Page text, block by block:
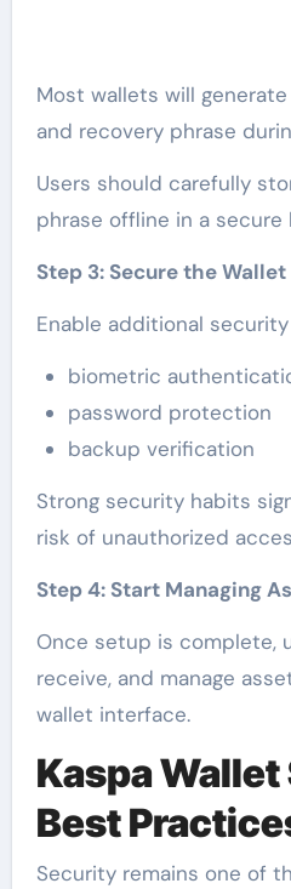
Most wallets will
and recovery phrase
Users should carefully
phrase offline in a secure
Step 3: Secure the Wallet
Enable additional
biometric
password protection
backup verification
Strong security habits
risk of unauthorized
Step 4: Start Managing
Once setup is complete,
receive, and manage
wallet interface.
Kaspa
Best
Security remains one of